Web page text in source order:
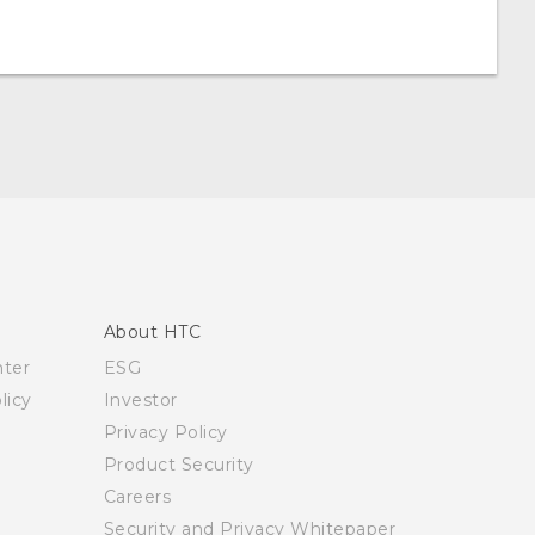
About HTC
ESG
Investor
Privacy Policy
Product Security
Careers
Security and Privacy Whitepaper